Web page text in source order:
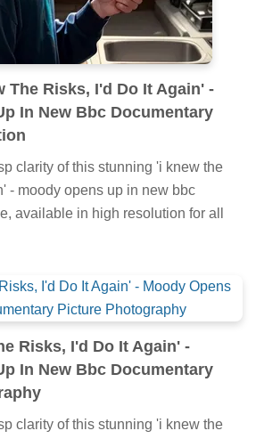
The Risks, I'd Do It Again' -
In New Bbc Documentary
clarity of this stunning 'i knew the
- moody opens up in new bbc
available in high resolution for all
Risks, I'd Do It Again' -
In New Bbc Documentary
clarity of this stunning 'i knew the